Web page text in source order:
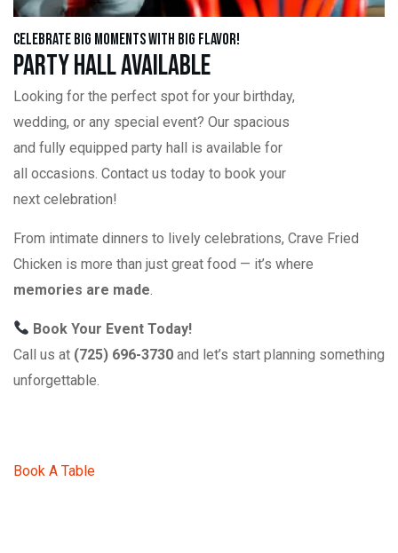
Celebrate Big Moments with Big Flavor!
Party Hall Available
Looking for the perfect spot for your birthday,
wedding, or any special event? Our spacious
and fully equipped party hall is available for
all occasions. Contact us today to book your
next celebration!
From intimate dinners to lively celebrations, Crave Fried
Chicken is more than just great food — it’s where
memories are made
Book Your Event Today!
Call us at (725) 696-3730 and let’s start planning something
unforgettable.
Book A Table